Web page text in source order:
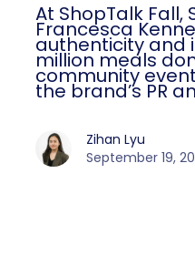
At ShopTalk Fall,
Francesca
authenticity and
million meals
community
the brand’s PR
Zihan Lyu
September 19,